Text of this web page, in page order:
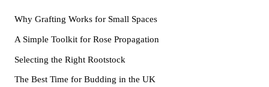
Why Grafting Works for Small Spaces
A Simple Toolkit for Rose Propagation
Selecting the Right Rootstock
The Best Time for Budding in the UK